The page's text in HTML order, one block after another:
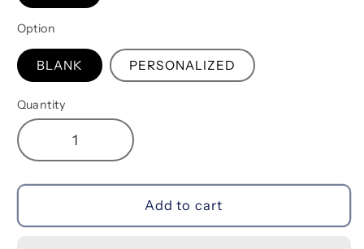
Option
BLANK PERSONALIZED
Quantity
Decrease
quantity
for
Up
Increase
quantity
for
Make
Up
Add to cart